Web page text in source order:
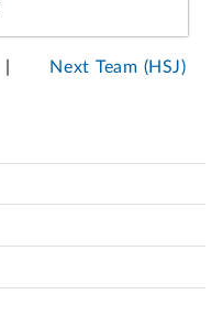
Next Team (HSJ)